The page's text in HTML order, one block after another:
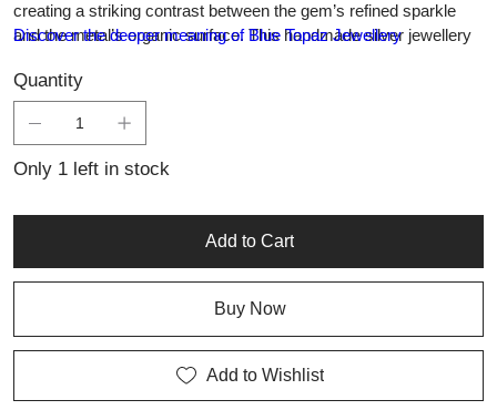
creating a striking contrast between the gem’s refined sparkle
and the metal’s organic surface. This handmade silver jewellery
ideal for those who appreciate custom jewellery that marries bold
simplicity with timeless sophistication.
Discover the deeper meaning of Blue Topaz Jewellery
Quantity
Only 1 left in stock
Add to Cart
Buy Now
Add to Wishlist